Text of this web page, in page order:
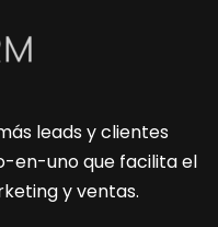
leads y clientes
en-uno que facilita el
y ventas.